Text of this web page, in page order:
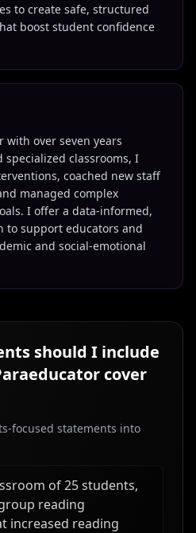
to create safe, structured
boost student confidence
with over seven years
classrooms, I
coached new staff
managed complex
I offer a data-informed,
to support educators and
and social-emotional
should I include
cover
focused statements into
of 25 students,
reading
increased reading